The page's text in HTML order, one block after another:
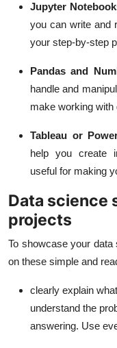
Jupyter
you can write and
your step-by-step
Pandas and
handle and
make working with
Tableau or
help you create
useful for making
Data science
projects
To showcase your
on these simple and
clearly explain
understand the
answering. Use